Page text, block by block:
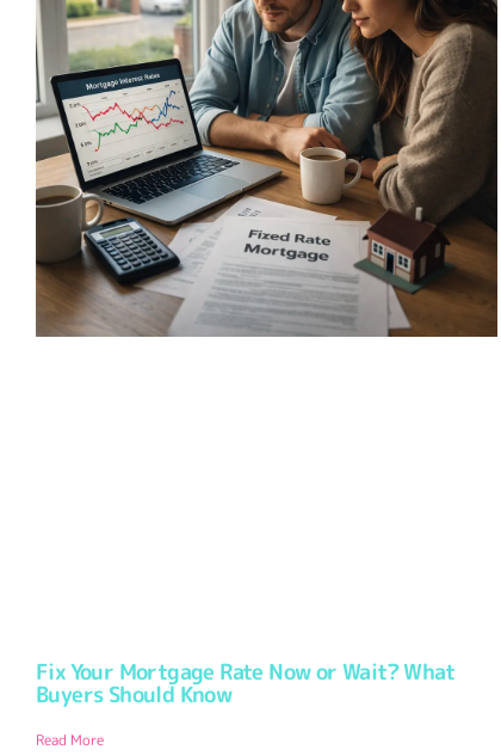
Fix Your Mortgage Rate Now or Wait? What
Buyers Should Know
Read More